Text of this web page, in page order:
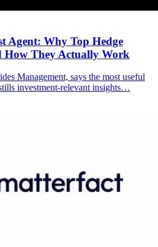
Agent: Why Top Hedge
How They Actually Work
Management, says the most useful
investment-relevant insights…